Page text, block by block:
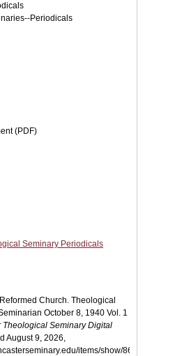
Periodicals
(PDF)
Seminary Periodicals
Church. Theological
October 8, 1940 Vol. 1
Theological Seminary Digital
August 9, 2026,
items/show/864